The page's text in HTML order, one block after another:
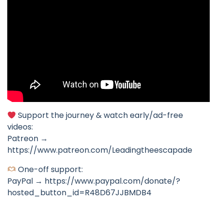
Support the journey & watch early/ad-free
videos:
Patreon →
https://www.patreon.com/Leadingtheescapade
One-off support:
PayPal → https://www.paypal.com/donate/?
hosted_button_id=R48D67JJBMDB4